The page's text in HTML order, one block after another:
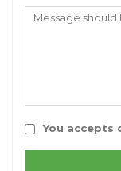
You accepts